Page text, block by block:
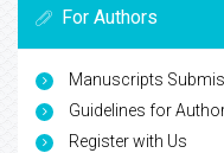
For Authors
Manuscripts
Guidelines for
Register with Us